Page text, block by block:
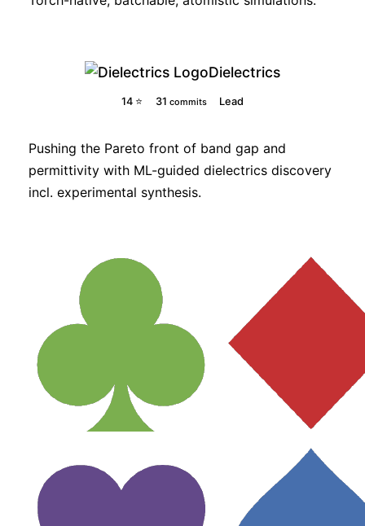
Dielectrics
14 ⭐ 31 commits Lead
Pushing the Pareto front of band gap and
permittivity with ML-guided dielectrics discovery
incl. experimental synthesis.